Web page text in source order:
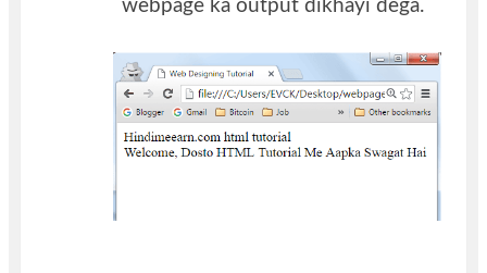
webpage ka output dikhayi dega.